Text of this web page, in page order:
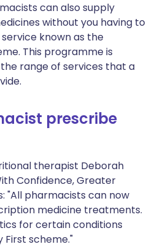
can also supply
without you having to
known as the
This programme is
range of services that a
prescribe
therapist Deborah
Confidence, Greater
"All pharmacists can now
medicine treatments.
for certain conditions
scheme."